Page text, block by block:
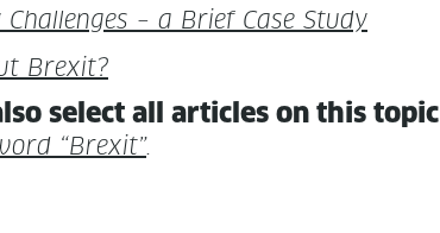
– a Brief Case Study
Brexit?
select all arti­cles on this topic
“Brex­it”.